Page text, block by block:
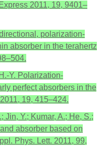
2011, 19, 9401–
polarization-
absorber in the terahertz
Y. Polarization-
perfect absorbers in the
19, 415–424.
Jin, Y.; Kumar, A.; He, S.;
absorber based on
Phys. Lett. 2011, 99,